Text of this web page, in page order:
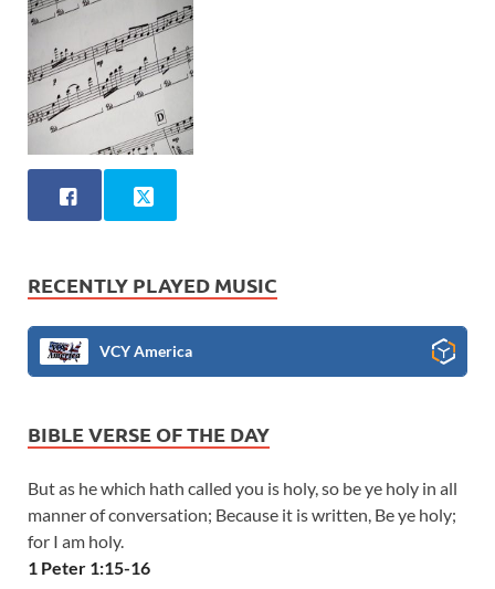
RECENTLY PLAYED MUSIC
VCY America
BIBLE VERSE OF THE DAY
But as he which hath called you is holy, so be ye holy in all
manner of conversation; Because it is written, Be ye holy;
for I am holy.
1 Peter 1:15-16